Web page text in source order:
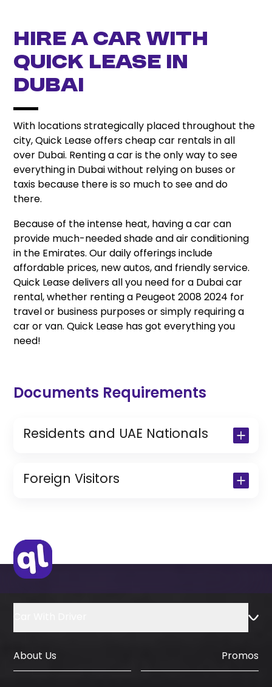
Hire A Car With
Quick Lease In
Dubai
With locations strategically placed throughout the
city, Quick Lease offers cheap car rentals in all
over Dubai. Renting a car is the only way to see
everything in Dubai without relying on buses or
taxis because there is so much to see and do
there.
Because of the intense heat, having a car can
provide much-needed shade and air conditioning
in the Emirates. Our daily offerings include
affordable prices, new autos, and friendly service.
Quick Lease delivers all you need for a Dubai car
rental, whether renting a Peugeot 2008 2024 for
travel or business purposes or simply requiring a
car or van. Quick Lease has got everything you
need!
Documents Requirements
Residents and UAE Nationals
Copy of Resident Visa Passport Copy
(Only for Residents)
Foreign Visitors
IDP & License Issued from Home
Country
About Us Promos